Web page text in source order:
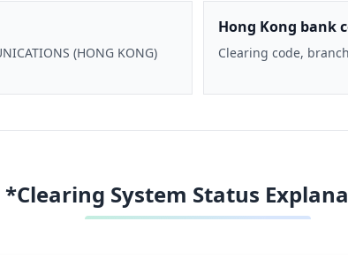
(HONG KONG)
Hong Kong bank
Clearing code,
*Clearing System Status